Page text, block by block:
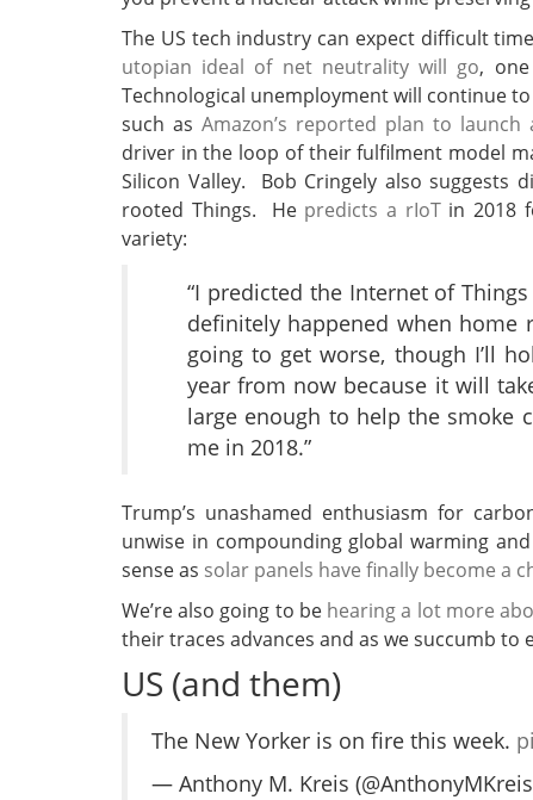
The US tech industry can expect difficult
utopian ideal of net neutrality will go,
Technological unemployment will continue
such asAmazon’s reported plan to launch
driver in the loop of their fulfilment model
Silicon Valley. Bob Cringely also
rooted Things. He predicts a rIoTin 2018
variety:
“I predicted the Internet of
definitely happened when
going to get worse, though I’ll
year from now because it will
large enough to help the
me in 2018.”
Trump’s unashamed enthusiasm for
unwise in compounding global warming
sense as solar panels have finally become a
We’re also going to be hearing a lot more
their traces advances and as we succumb to
US (and them)
The New Yorker is on fire this week.
— Anthony M. Kreis